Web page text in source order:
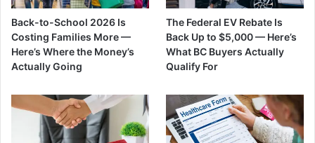
Back-to-School 2026 Is
Costing Families More —
Here’s Where the Money’s
Actually Going
The Federal EV Rebate Is
Back Up to $5,000 — Here’s
What BC Buyers Actually
Qualify For